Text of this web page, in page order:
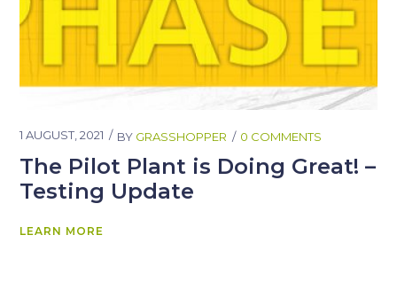
1 AUGUST, 2021 BY GRASSHOPPER 0 COMMENTS
The Pilot Plant is Doing Great! –
Testing Update
LEARN MORE